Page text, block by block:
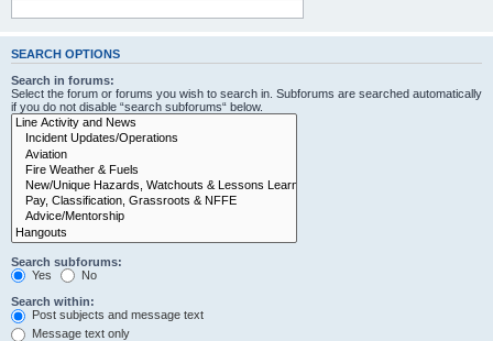
SEARCH OPTIONS
Search in forums:
Select the forum or forums you wish to search in. Subforums are searched automatically
if you do not disable “search subforums“ below.
Search subforums:
Yes
No
Search within:
Post subjects and message text
Message text only